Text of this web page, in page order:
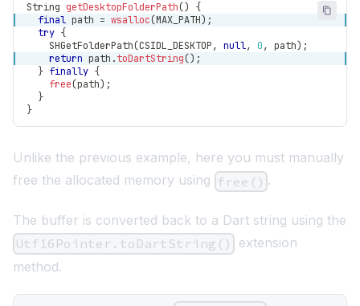
String getDesktopFolderPath()
{
final path = wsalloc(MAX_PATH) ;
try {
SHGetFolderPath(CSIDL_DESKTOP, null, 0, path) ;
return path .toDartString() ;
} finally {
free(path) ;
}
}
Unlike the previous example, here you must manually
free the allocated memory using free() .
The buffer is converted back to a Dart string using the
Utf16Pointer.toDartString()
extension
method.